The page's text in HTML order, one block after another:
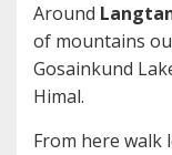
Around
of mountains
Gosainkund
Himal.
From here walk